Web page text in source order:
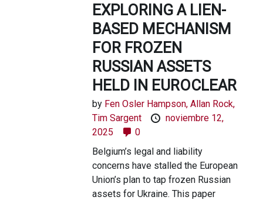
EXPLORING A LIEN-
BASED MECHANISM
FOR FROZEN
RUSSIAN ASSETS
HELD IN EUROCLEAR
by Fen Osler Hampson,Allan Rock,
Tim Sargent
noviembre 12,
2025
0
Belgium’s legal and liability
concerns have stalled the European
Union’s plan to tap frozen Russian
assets for Ukraine. This paper